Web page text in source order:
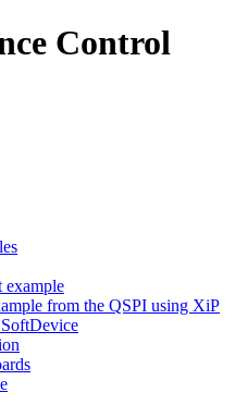
Control
example
from the QSPI using XiP